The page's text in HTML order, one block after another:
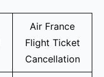
Air France
Flight Ticket
Cancellation